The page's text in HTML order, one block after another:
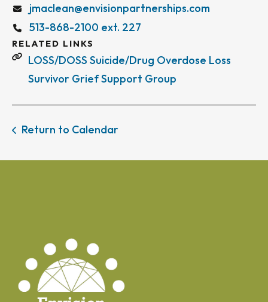
jmaclean@envisionpartnerships.com
513-868-2100 ext. 227
RELATED LINKS
LOSS/DOSS Suicide/Drug Overdose Loss
Survivor Grief Support Group
Return to Calendar